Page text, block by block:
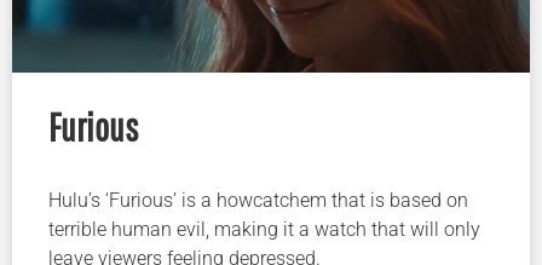
Furious
Hulu’s ‘Furious’ is a howcatchem that is based on
terrible human evil, making it a watch that will only
leave viewers feeling depressed.